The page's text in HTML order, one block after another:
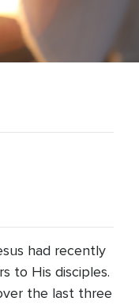
had recently
to His disciples.
the last three